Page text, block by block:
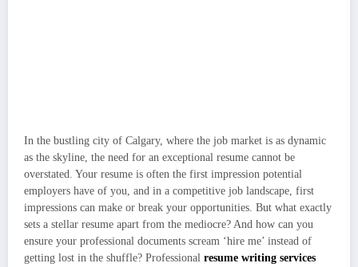
In the bustling city of Calgary, where the job market is as dynamic
as the skyline, the need for an exceptional resume cannot be
overstated. Your resume is often the first impression potential
employers have of you, and in a competitive job landscape, first
impressions can make or break your opportunities. But what exactly
sets a stellar resume apart from the mediocre? And how can you
ensure your professional documents scream ‘hire me’ instead of
getting lost in the shuffle? Professional resume writing services